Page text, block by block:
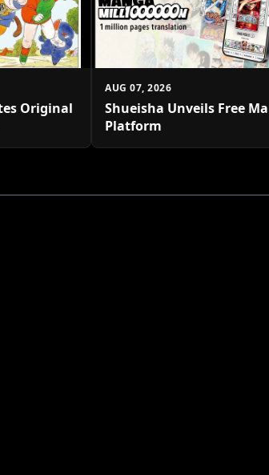
Original
AUG 07, 2026
Shueisha Unveils Free
Platform